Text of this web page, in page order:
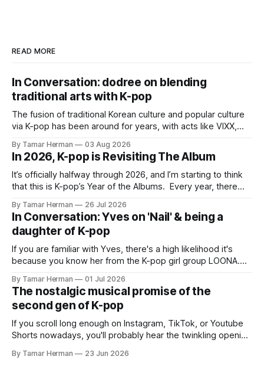
READ MORE
In Conversation: dodree on blending
traditional arts with K-pop
The fusion of traditional Korean culture and popular culture
via K-pop has been around for years, with acts like VIXX,
elements and aesthetic of traditional Korean culture and
music. Now there's dodree, a duo featuring members
NaYeongjoo and LeeSonghyun, who
By Tamar Herman 03 Aug 2026
In 2026, K-pop is Revisiting The Album
It’s officially halfway through 2026, and I’m starting to think
that this is K-pop’s Year of the Albums. Every year, there
singles. The songs that are the primary focus of an artist’s
promotional cycle. The
By Tamar Herman 26 Jul 2026
In Conversation: Yves on 'Nail' & being a
daughter of K-pop
If you are familiar with Yves, there's a high likelihood it's
because you know her from the K-pop girl group LOONA.
PinkPantheress collaborator, or, most importantly, in her
own right as
By Tamar Herman 01 Jul 2026
The nostalgic musical promise of the
second gen of K-pop
If you scroll long enough on Instagram, TikTok, or Youtube
Shorts nowadays, you'll probably hear the twinkling opening
Wonder Years. Why? Because everyone, and even their
By Tamar Herman 23 Jun 2026